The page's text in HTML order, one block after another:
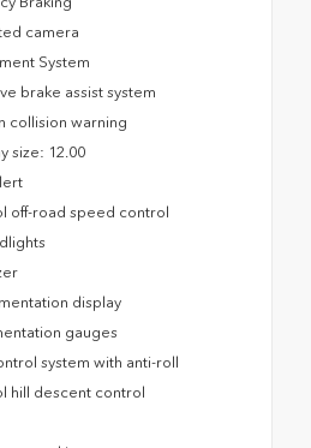
camera
System
brake assist system
collision warning
size: 12.00
off-road speed control
display
gauges
system with anti-roll
hill descent control